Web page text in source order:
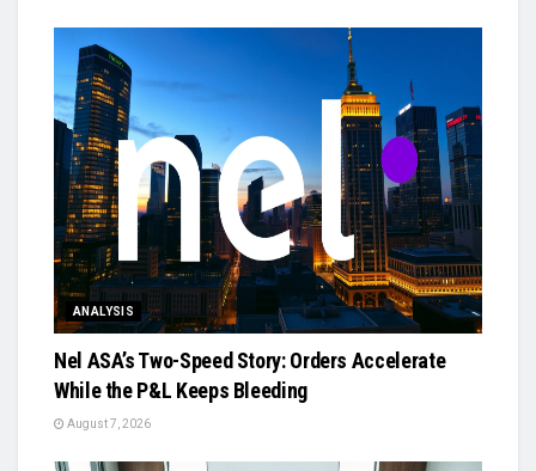
ANALYSIS
Nel ASA’s Two-Speed Story: Orders Accelerate
While the P&L Keeps Bleeding
August 7, 2026